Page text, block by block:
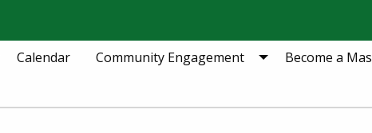
Calendar Community Engagement Become a